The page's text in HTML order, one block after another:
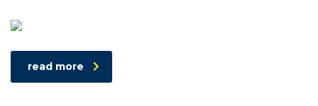
read more